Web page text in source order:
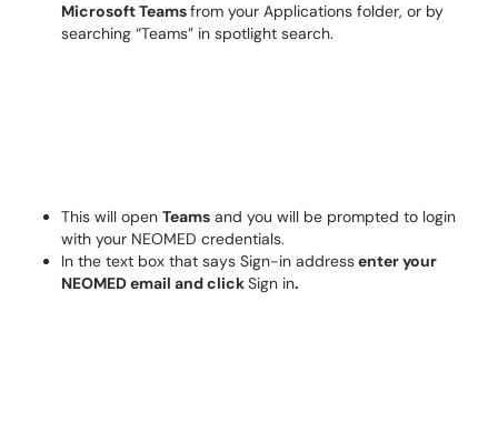
Microsoft Teamsfrom your Applications folder, or by
searching “Teams” in spotlight search.
This will open Teams and you will be prompted to login
with your NEOMED credentials.
In the text box that says Sign-in addressenter your
NEOMED email and clickSign in.